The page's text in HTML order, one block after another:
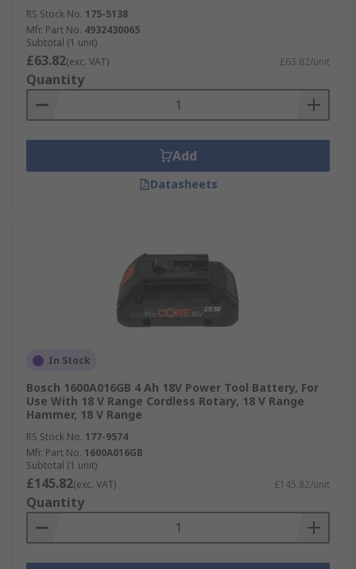
RS Stock No. 175-5138
Mfr. Part No. 4932430065
Subtotal (1 unit)
£63.82(exc. VAT) £63.82/unit
Quantity
Add
Datasheets
In Stock
Bosch 1600A016GB 4 Ah 18V Power Tool Battery, For
Use With 18 V Range Cordless Rotary, 18 V Range
Hammer, 18 V Range
RS Stock No. 177-9574
Mfr. Part No. 1600A016GB
Subtotal (1 unit)
£145.82(exc. VAT) £145.82/unit
Quantity